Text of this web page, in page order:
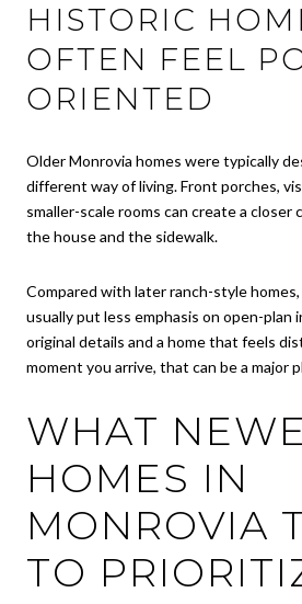
HISTORIC
OFTEN FEEL
ORIENTED
Older Monrovia homes were typically
different way of living. Front porches,
smaller-scale rooms can create a
the house and the sidewalk.
Compared with later ranch-style
usually put less emphasis on open-plan
original details and a home that feels
moment you arrive, that can be a major
WHAT
HOMES IN
MONROVIA
TO